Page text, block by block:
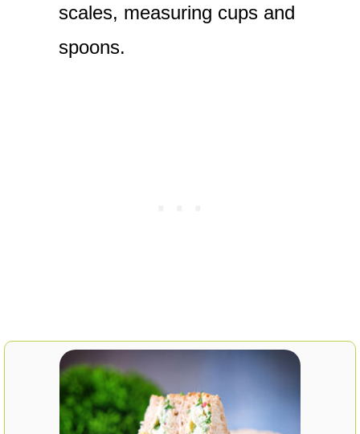
scales, measuring cups and
spoons.